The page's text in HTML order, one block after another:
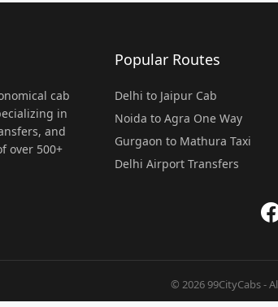
cab
in
and
over 500+
Popular Routes
Delhi to Jaipur Cab
Noida to Agra One Way
Gurgaon to Mathura Taxi
Delhi Airport Transfers
© 2026 99CityCabs -